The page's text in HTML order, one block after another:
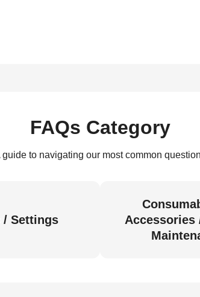
FAQs Category
guide to navigating our most common
/ Settings
Accessories